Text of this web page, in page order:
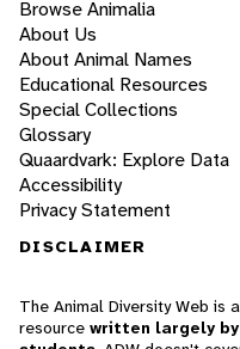
Browse Animalia
About Us
About Animal Names
Educational Resources
Special Collections
Glossary
Quaardvark: Explore Data
Accessibility
Privacy Statement
DISCLAIMER
The Animal Diversity Web is
resource written largely